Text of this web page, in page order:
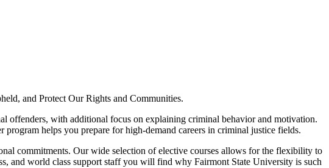
and Protect Our Rights and Communities.
offenders, with additional focus on explaining criminal behavior and motivation.
helps you prepare for high-demand careers in criminal justice fields.
commitments. Our wide selection of elective courses allows for the flexibility to
and world class support staff you will find why Fairmont State University is such